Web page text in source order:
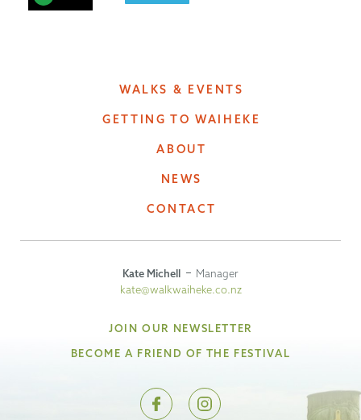
WALKS & EVENTS
GETTING TO WAIHEKE
ABOUT
NEWS
CONTACT
Kate Michell
Manager
kate@walkwaiheke.co.nz
JOIN OUR NEWSLETTER
BECOME A FRIEND OF THE FESTIVAL